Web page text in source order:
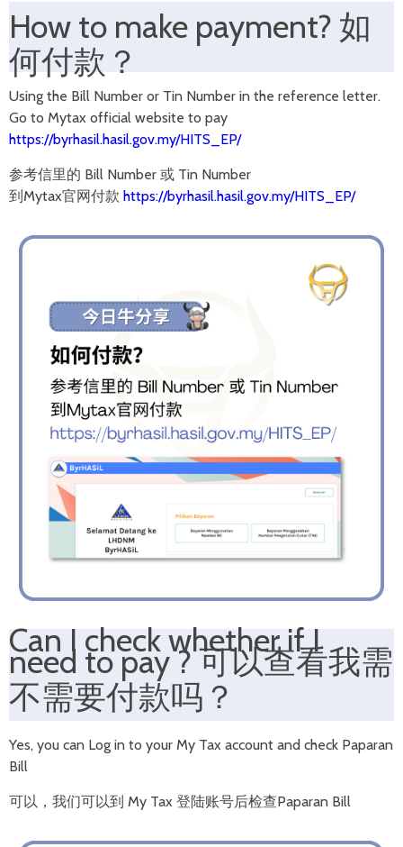
How to make payment? 如
何付款？
Using the Bill Number or Tin Number in the reference letter.
Go to Mytax official website to pay
https://byrhasil.hasil.gov.my/HITS_EP/
参考信里的 Bill Number 或 Tin Number
到Mytax官网付款 https://byrhasil.hasil.gov.my/HITS_EP/
Can I check whether if I
need to pay?可以查看我需
不需要付款吗？
Yes, you can Log in to your My Tax account and check Paparan
Bill
可以，我们可以到 My Tax 登陆账号后检查Paparan Bill